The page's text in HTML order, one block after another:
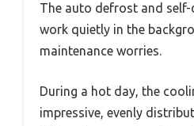
The auto defrost and
work quietly in the
maintenance worries.
During a hot day, the
impressive, evenly